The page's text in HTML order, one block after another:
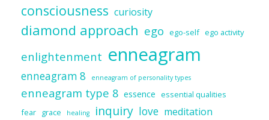
consciousness curiosity
diamond approach ego ego-self ego activity
enlightenment enneagram
enneagram 8 enneagram of personality types
enneagram type 8 essence essential qualities
fear grace healing inquiry love meditation